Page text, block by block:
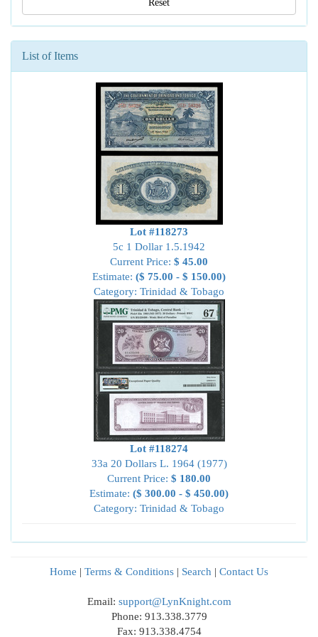
Reset
List of Items
Lot #118273
5c 1 Dollar 1.5.1942
Current Price: $ 45.00
Estimate: ($ 75.00 - $ 150.00)
Category: Trinidad & Tobago
Lot #118274
33a 20 Dollars L. 1964 (1977)
Current Price: $ 180.00
Estimate: ($ 300.00 - $ 450.00)
Category: Trinidad & Tobago
Home | Terms & Conditions | Search | Contact Us
Email: support@LynKnight.com
Phone: 913.338.3779
Fax: 913.338.4754